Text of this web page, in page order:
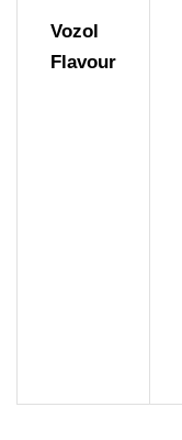
Vozol
Flavour